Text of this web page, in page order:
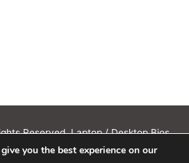
Reserved. Laptop / Desktop Bios,
Bios Tools, Bios Password
you the best experience on our